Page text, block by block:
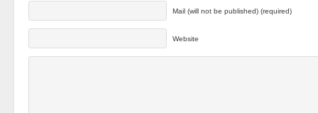
Mail (will not be published) (required)
Website